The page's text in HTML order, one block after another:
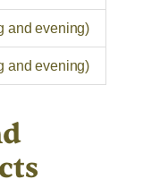
and evening)
and evening)